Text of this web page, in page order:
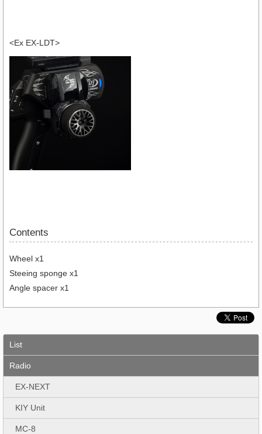
<Ex EX-LDT>
Contents
Wheel x1
Steeing sponge x1
Angle spacer x1
List
Radio
EX-NEXT
KIY Unit
MC-8